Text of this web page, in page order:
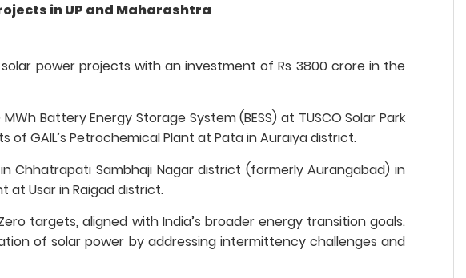
in UP and Maharashtra
power projects with an investment of Rs 3800 crore in the
Battery Energy Storage System (BESS) at TUSCO Solar Park
GAIL’s Petrochemical Plant at Pata in Auraiya district.
Chhatrapati Sambhaji Nagar district (formerly Aurangabad) in
at Usar in Raigad district.
targets, aligned with India’s broader energy transition goals.
of solar power by addressing intermittency challenges and